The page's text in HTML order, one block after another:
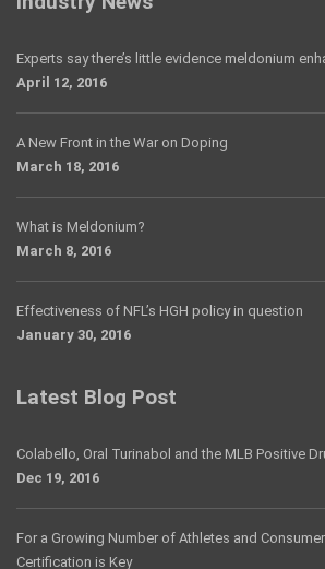
Experts say there’s little evidence meldonium
April 12, 2016
A New Front in the War on Doping
March 18, 2016
What is Meldonium?
March 8, 2016
Effectiveness of NFL’s HGH policy in question
January 30, 2016
Latest Blog Post
Colabello, Oral Turinabol and the MLB Positive
Dec 19, 2016
For a Growing Number of Athletes and
Certification is Key